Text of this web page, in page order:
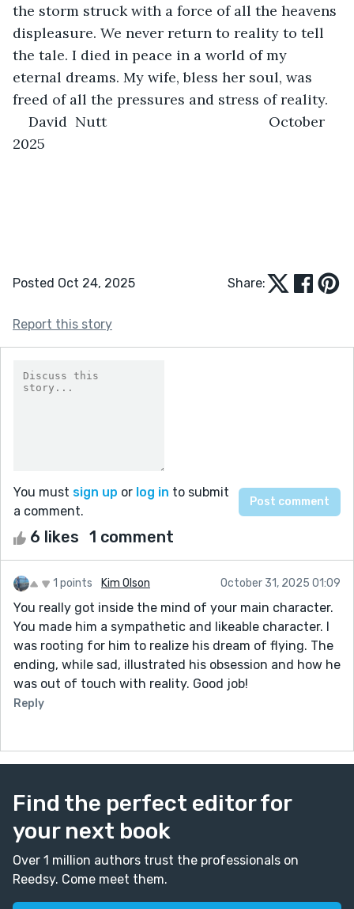
the storm struck with a force of all the heavens
displeasure. We never return to reality to tell
the tale. I died in peace in a world of my
eternal dreams. My wife, bless her soul, was
freed of all the pressures and stress of reality.
David  Nutt                                         October
2025
Posted Oct 24, 2025 Share:
Report this story
You must sign up or log in to submit
a comment.
6 likes 1 comment
1 points Kim Olson October 31, 2025 01:09
You really got inside the mind of your main character.
You made him a sympathetic and likeable character. I
was rooting for him to realize his dream of flying. The
ending, while sad, illustrated his obsession and how he
was out of touch with reality. Good job!
Reply
Find the perfect editor for
your next book
Over 1 million authors trust the professionals on
Reedsy. Come meet them.